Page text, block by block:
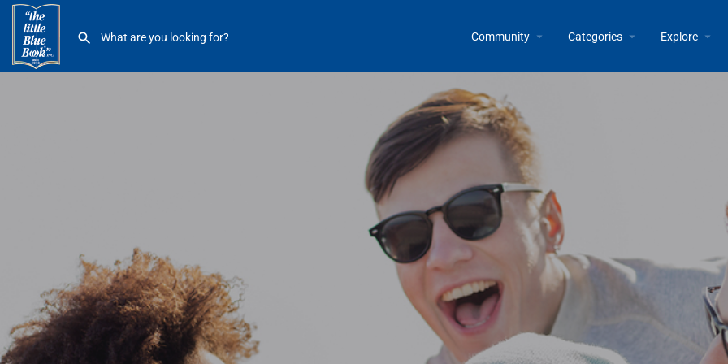
Community Categories Explore
Little Caesars Arena